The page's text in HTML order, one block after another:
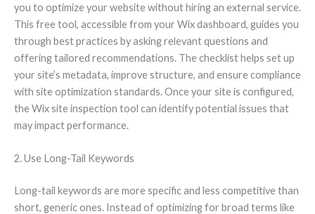
you to optimize your website without hiring an external service.
This free tool, accessible from your Wix dashboard, guides you
through best practices by asking relevant questions and
offering tailored recommendations. The checklist helps set up
your site’s metadata, improve structure, and ensure compliance
with site optimization standards. Once your site is configured,
the Wix site inspection tool can identify potential issues that
may impact performance.
2. Use Long-Tail Keywords
Long-tail keywords are more specific and less competitive than
short, generic ones. Instead of optimizing for broad terms like